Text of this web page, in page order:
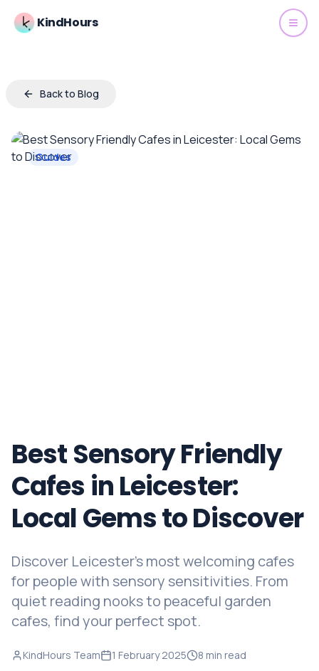
KindHours
Back to Blog
Guides
Best Sensory Friendly
Cafes in Leicester:
Local Gems to Discover
Discover Leicester's most welcoming cafes
for people with sensory sensitivities. From
quiet reading nooks to peaceful garden
cafes, find your perfect spot.
KindHours Team 1 February 2025 8 min read